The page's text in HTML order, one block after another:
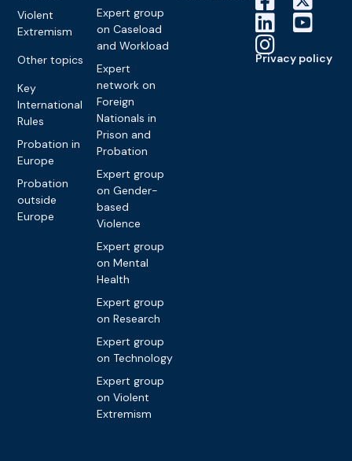
Violent
Extremism
Other topics
Key
International
Rules
Probation in
Europe
Probation
outside
Europe
Expert group
on Caseload
and Workload
Expert
network on
Foreign
Nationals in
Prison and
Probation
Expert group
on Gender-
based
Violence
Expert group
on Mental
Health
Expert group
on Research
Expert group
on Technology
Expert group
on Violent
Extremism
Privacy policy